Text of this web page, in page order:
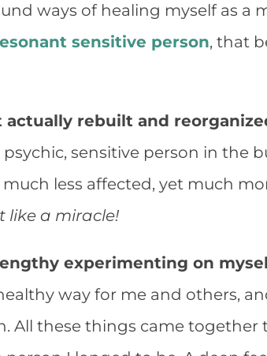
ways of healing myself as a
sensitive person, that
rebuilt and
sensitive person in the
less affected, yet much
like a miracle!
experimenting on
way for me and others,
All these things came